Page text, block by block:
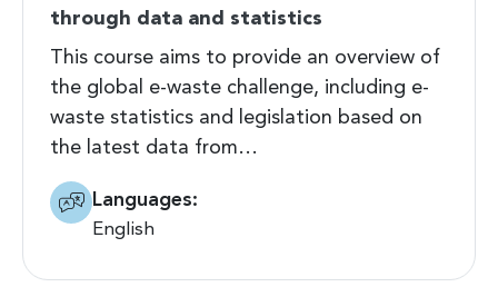
through data and statistics
This course aims to provide an overview of
the global e-waste challenge, including e-
waste statistics and legislation based on
the latest data from…
Languages:
English